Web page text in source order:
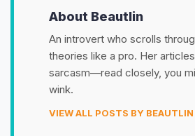
About Beautlin
An introvert who scrolls
theories like a pro. Her
sarcasm—read closely, you
wink.
VIEW ALL POSTS BY